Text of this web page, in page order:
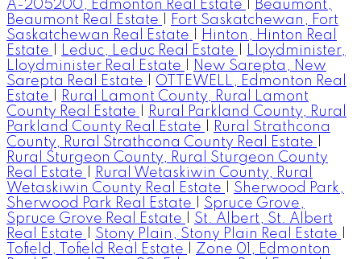
A-205200, Edmonton Real Estate
Beaumont,
Beaumont Real Estate
Fort Saskatchewan, Fort
Saskatchewan Real Estate
Hinton, Hinton Real
Estate
Leduc, Leduc Real Estate
Lloydminister,
Lloydminister Real Estate
New Sarepta, New
Sarepta Real Estate
OTTEWELL, Edmonton Real
Estate
Rural Lamont County, Rural Lamont
County Real Estate
Rural Parkland County, Rural
Parkland County Real Estate
Rural Strathcona
County, Rural Strathcona County Real Estate
Rural Sturgeon County, Rural Sturgeon County
Real Estate
Rural Wetaskiwin County, Rural
Wetaskiwin County Real Estate
Sherwood Park,
Sherwood Park Real Estate
Spruce Grove,
Spruce Grove Real Estate
St. Albert, St. Albert
Real Estate
Stony Plain, Stony Plain Real Estate
Tofield, Tofield Real Estate
Zone 01, Edmonton